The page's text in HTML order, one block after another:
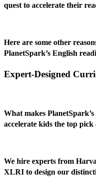
quest to accelerate their
Here are some other
PlanetSpark’s English
Expert-Designed
What makes
accelerate kids the top pick
We hire experts from
XLRI to design our